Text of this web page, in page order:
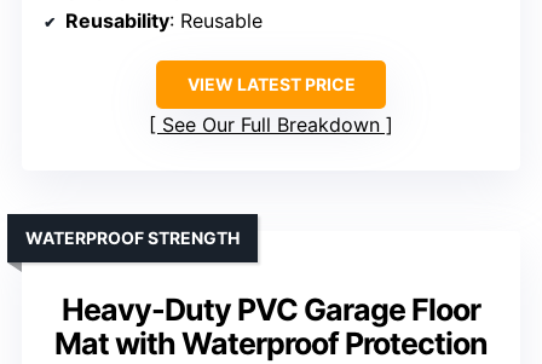
Reusability: Reusable
VIEW LATEST PRICE
See Our Full Breakdown
Heavy-Duty PVC Garage Floor
Mat with Waterproof Protection
WATERPROOF STRENGTH